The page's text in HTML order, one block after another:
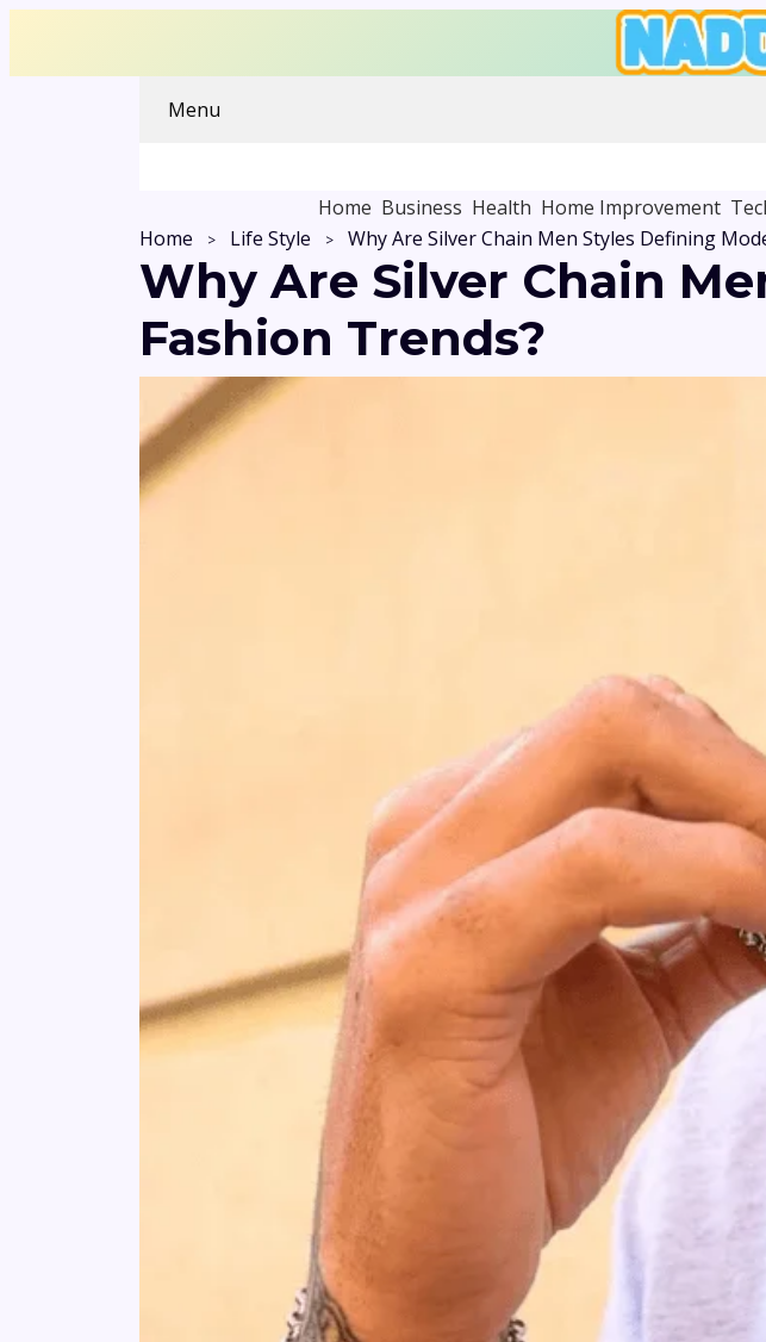
Menu
Home Business Health Home Improvement
Home Life Style
Why Are Silver Chain
Fashion Trends?